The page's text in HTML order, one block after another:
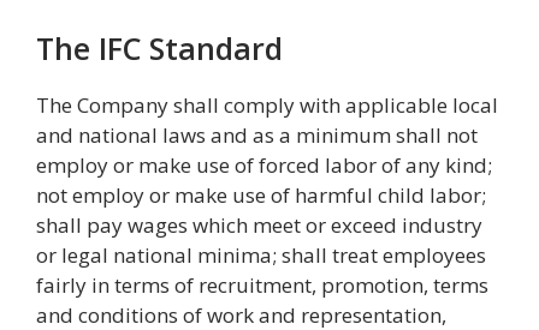
The IFC Standard
The Company shall comply with applicable local
and national laws and as a minimum shall not
employ or make use of forced labor of any kind;
not employ or make use of harmful child labor;
shall pay wages which meet or exceed industry
or legal national minima; shall treat employees
fairly in terms of recruitment, promotion, terms
and conditions of work and representation,